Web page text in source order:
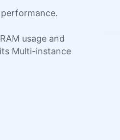
usage and
Multi-instance